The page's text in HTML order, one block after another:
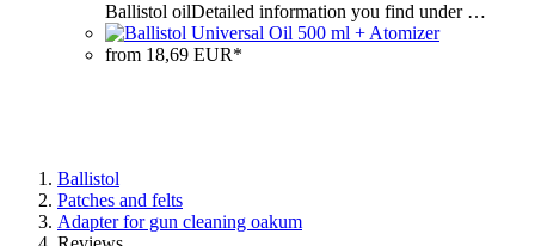
Ballistol oilDetailed information you find under …
from 18,69 EUR*
Ballistol
Patches and felts
Adapter for gun cleaning oakum